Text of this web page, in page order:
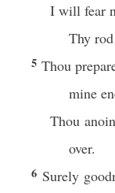
I will fear
Thy
5 Thou
mine
Thou
over.
6 Surely